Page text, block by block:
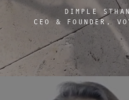
DIMPLE
CEO & FOUNDER,